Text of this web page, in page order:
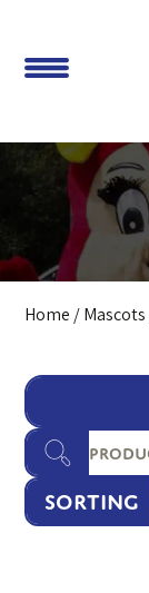
Home /Mascots
Sorting